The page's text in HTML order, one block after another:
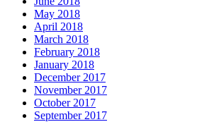
May 2018
April 2018
March 2018
February 2018
January 2018
December 2017
November 2017
October 2017
September 2017